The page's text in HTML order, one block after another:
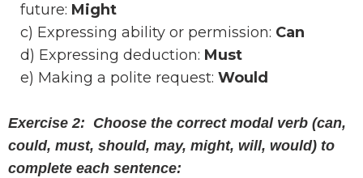
future: Might
c) Expressing ability or permission: Can
d) Expressing deduction: Must
e) Making a polite request: Would
Exercise 2: Choose the correct modal verb (can,
could, must, should, may, might, will, would) to
complete each sentence: